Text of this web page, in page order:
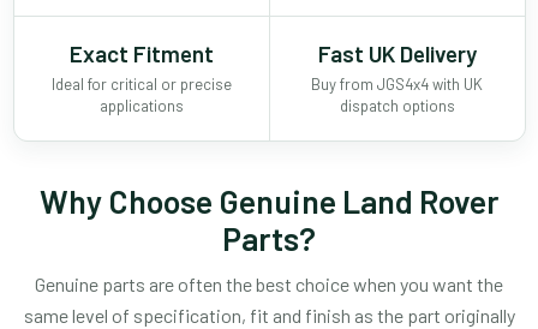
Exact Fitment
Ideal for critical or precise
applications
Fast UK Delivery
Buy from JGS4x4 with UK
dispatch options
Why Choose Genuine Land Rover
Parts?
Genuine parts are often the best choice when you want the
same level of specification, fit and finish as the part originally